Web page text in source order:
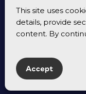
This site uses
details, provide
content. By
Accept